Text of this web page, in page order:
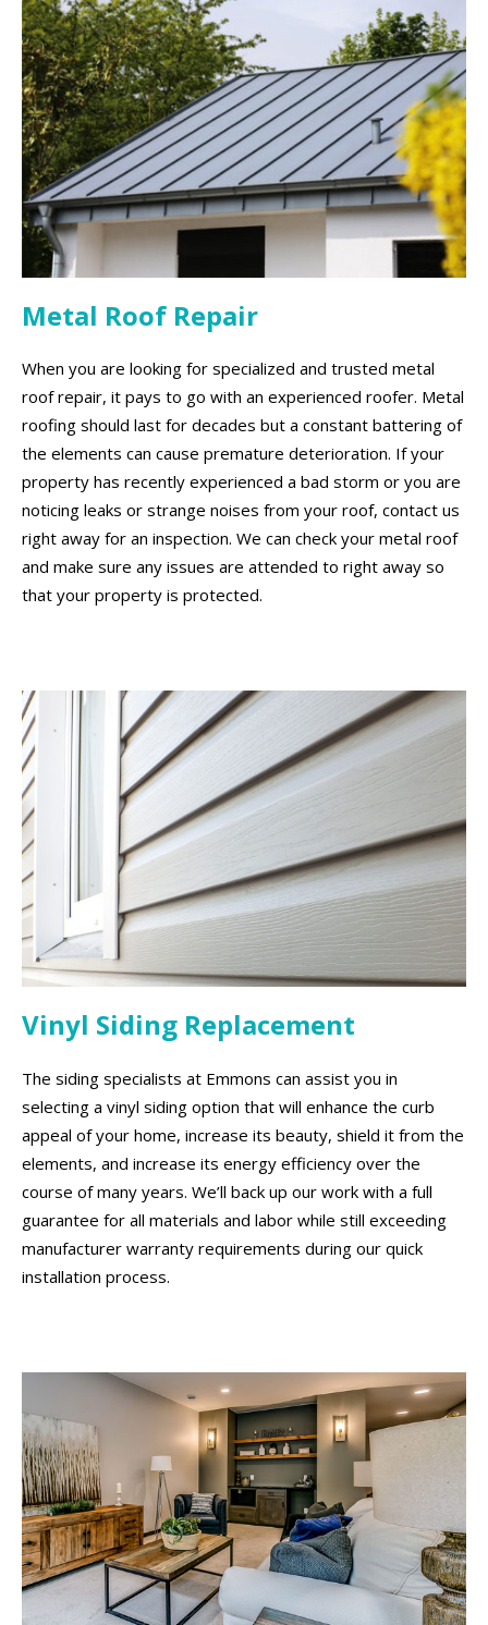
Metal Roof Repair
When you are looking for specialized and trusted metal
roof repair, it pays to go with an experienced roofer. Metal
roofing should last for decades but a constant battering of
the elements can cause premature deterioration. If your
property has recently experienced a bad storm or you are
noticing leaks or strange noises from your roof, contact us
right away for an inspection. We can check your metal roof
and make sure any issues are attended to right away so
that your property is protected.
Vinyl Siding Replacement
The siding specialists at Emmons can assist you in
selecting a vinyl siding option that will enhance the curb
appeal of your home, increase its beauty, shield it from the
elements, and increase its energy efficiency over the
course of many years. We’ll back up our work with a full
guarantee for all materials and labor while still exceeding
manufacturer warranty requirements during our quick
installation process.